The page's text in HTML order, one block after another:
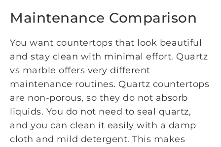
Maintenance Comparison
You want countertops that look beautiful
and stay clean with minimal effort. Quartz
vs marble offers very different
maintenance routines. Quartz countertops
are non-porous, so they do not absorb
liquids. You do not need to seal quartz,
and you can clean it easily with a damp
cloth and mild detergent. This makes